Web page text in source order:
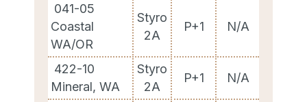
041-05
Coastal
WA/OR
Styro
2A
P+1 N/A
422-10
Mineral, WA
Styro
2A
P+1 N/A